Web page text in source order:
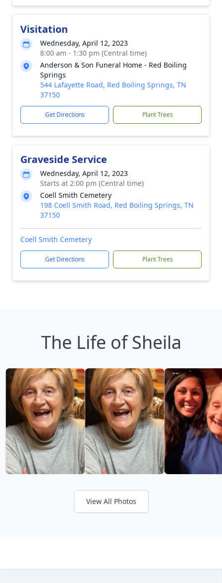
Visitation
Wednesday, April 12, 2023
8:00 am - 1:30 pm (Central time)
Anderson & Son Funeral Home - Red Boiling
Springs
544 Lafayette Road, Red Boiling Springs, TN
37150
Get Directions Plant Trees
Graveside Service
Wednesday, April 12, 2023
Starts at 2:00 pm (Central time)
Coell Smith Cemetery
198 Coell Smith Road, Red Boiling Springs, TN
37150
Coell Smith Cemetery
Get Directions Plant Trees
The Life of Sheila
View All Photos